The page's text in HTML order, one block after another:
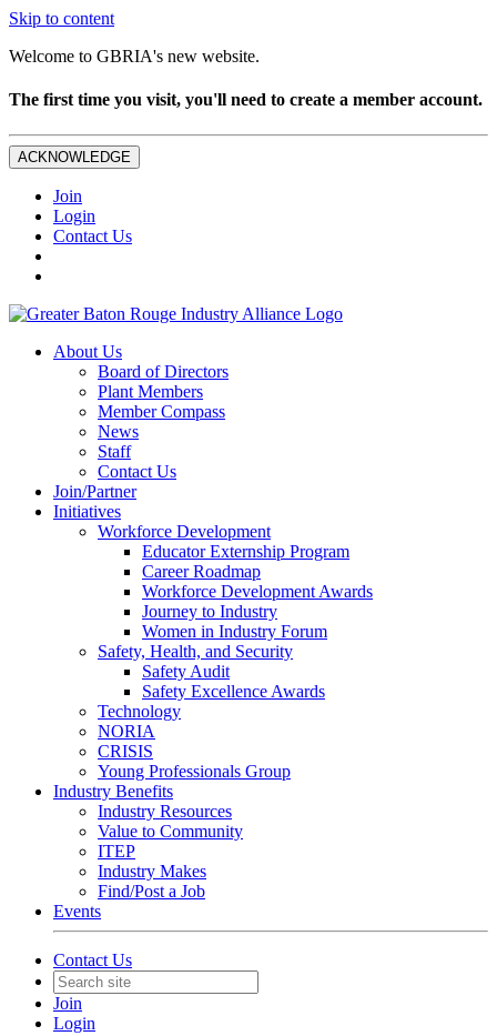
Skip to content
Welcome to GBRIA's new website.
The first time you visit, you'll need to create a member account.
ACKNOWLEDGE
Join
Login
Contact Us
About Us
Board of Directors
Plant Members
Member Compass
News
Staff
Contact Us
Join/Partner
Initiatives
Workforce Development
Educator Externship Program
Career Roadmap
Workforce Development Awards
Journey to Industry
Women in Industry Forum
Safety, Health, and Security
Safety Audit
Safety Excellence Awards
Technology
NORIA
CRISIS
Young Professionals Group
Industry Benefits
Industry Resources
Value to Community
ITEP
Industry Makes
Find/Post a Job
Events
Contact Us
Join
Login